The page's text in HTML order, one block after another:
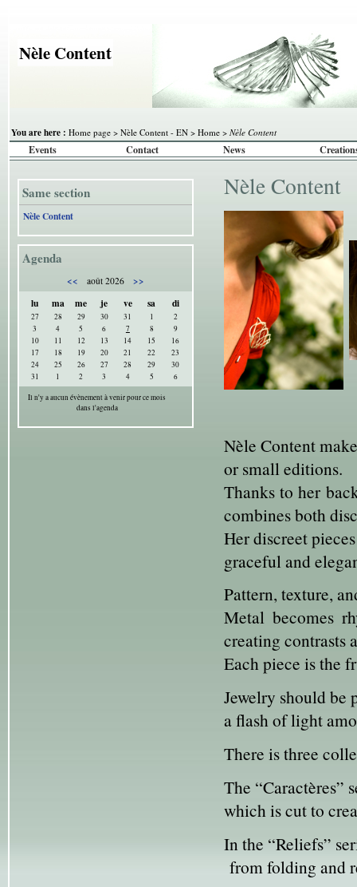
Nèle Content
You are here : Home page > Nèle Content - EN > Home > Nèle Content
Events Contact News
Same section
Nèle Content
Agenda
<< août 2026
>>
lu
ma me je ve sa di
27 28 29 30 31 1
2
3
4 5 6 7 8
9
10
11 12 13 14 15
16
17
18 19 20 21 22
23
24
25 26 27 28 29
30
31
1 2 3 4 5
6
Il n'y a aucun évènement à venir pour ce mois
dans l'agenda
Nèle Content
Nèle Content
or small editions.
Thanks to her
combines both
Her discreet
graceful and
Pattern, texture,
Metal becomes
creating
Each piece is the
Jewelry should be
a flash of light
There is three
The “Caractères”
which is cut to
In the “Reliefs”
from folding and